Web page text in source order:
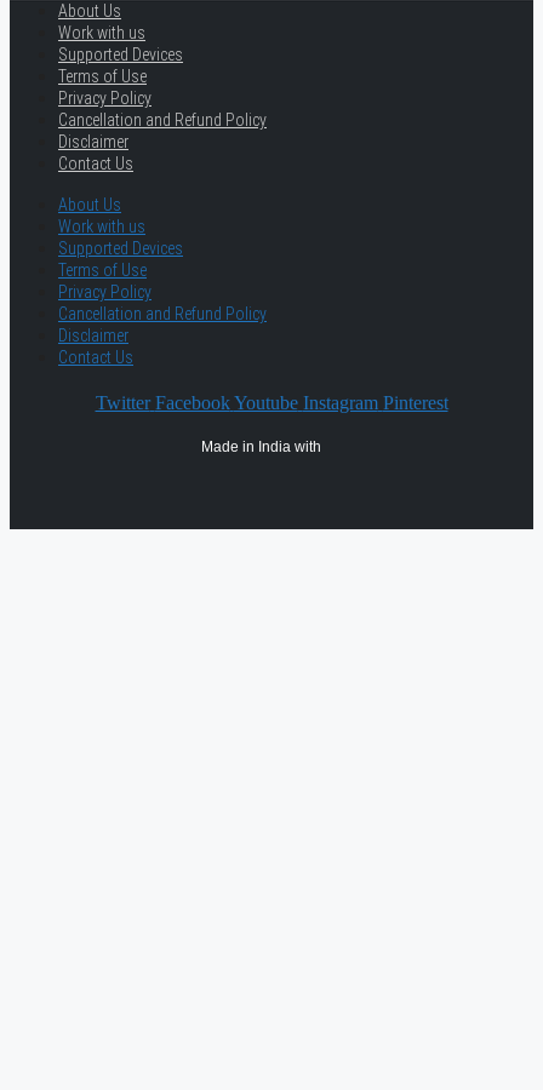
About Us
Work with us
Supported Devices
Terms of Use
Privacy Policy
Cancellation and Refund Policy
Disclaimer
Contact Us
About Us
Work with us
Supported Devices
Terms of Use
Privacy Policy
Cancellation and Refund Policy
Disclaimer
Contact Us
Twitter Facebook Youtube Instagram Pinterest
Made in India with